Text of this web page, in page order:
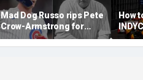
Mad Dog Russo rips Pete
Crow-Armstrong for
'derogatory' comments
on Babe Ruth conspiracy
How
Time,